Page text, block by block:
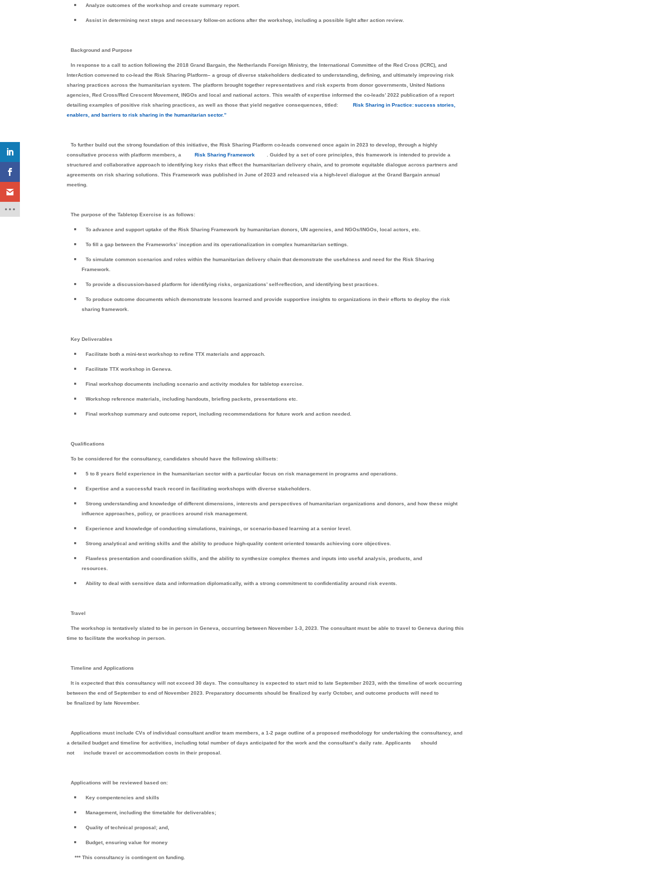
Analyze outcomes of the workshop and create summary report.
Assist in determining next steps and necessary follow-on actions after the workshop, including a possible light after action review.
Background and Purpose
In response to a call to action following the 2018 Grand Bargain, the Netherlands Foreign Ministry, the International Committee of the Red Cross (ICRC), and
InterAction convened to co-lead the Risk Sharing Platform– a group of diverse stakeholders dedicated to understanding, defining, and ultimately improving risk
sharing practices across the humanitarian system. The platform brought together representatives and risk experts from donor governments, United Nations
agencies, Red Cross/Red Crescent Movement, INGOs and local and national actors. This wealth of expertise informed the co-leads’ 2022 publication of a report
detailing examples of positive risk sharing practices, as well as those that yield negative consequences, titled:
Risk Sharing in Practice: success stories,
enablers, and barriers to risk sharing in the humanitarian sector.”
To further build out the strong foundation of this initiative, the Risk Sharing Platform co-leads convened once again in 2023 to develop, through a highly
consultative process with platform members, a
Risk Sharing Framework
. Guided by a set of core principles, this framework is intended to provide a
structured and collaborative approach to identifying key risks that effect the humanitarian delivery chain, and to promote equitable dialogue across partners and
agreements on risk sharing solutions. This Framework was published in June of 2023 and released via a high-level dialogue at the Grand Bargain annual
meeting.
The purpose of the Tabletop Exercise is as follows:
To advance and support uptake of the Risk Sharing Framework by humanitarian donors, UN agencies, and NGOs/INGOs, local actors, etc.
To fill a gap between the Frameworks’ inception and its operationalization in complex humanitarian settings.
To simulate common scenarios and roles within the humanitarian delivery chain that demonstrate the usefulness and need for the Risk Sharing
Framework.
To provide a discussion-based platform for identifying risks, organizations’ self-reflection, and identifying best practices.
To produce outcome documents which demonstrate lessons learned and provide supportive insights to organizations in their efforts to deploy the risk
sharing framework.
Key Deliverables
Facilitate both a mini-test workshop to refine TTX materials and approach.
Facilitate TTX workshop inGeneva
Final workshop documents including scenario and activity modules for tabletop exercise.
Workshop reference materials, including handouts, briefing packets, presentations etc.
Final workshop summary and outcome report, including recommendations for future work and action needed.
Qualifications
To be considered for the consultancy, candidates should have the following skillsets:
5 to 8 years field experience in the humanitarian sector with a particular focus on risk management in programs and operations.
Expertise and a successful track record in facilitating workshops with diverse stakeholders.
Strong understanding and knowledge of different dimensions, interests and perspectives of humanitarian organizations and donors, and how these might
influence approaches, policy, or practices around risk management.
Experience and knowledge of conducting simulations, trainings, or scenario-based learning at a senior level.
Strong analytical and writing skills and the ability to produce high-quality content oriented towards achieving core objectives.
Flawless presentation and coordination skills, and the ability to synthesize complex themes and inputs into useful analysis, products, and
resources.
Ability to deal with sensitive data and information diplomatically, with a strong commitment to confidentiality around risk events.
Travel
The workshop is tentatively slated to be in person in Geneva, occurring between November 1-3, 2023. The consultant must be able to travel to Geneva during this
time to facilitate the workshop in person.
Timeline and Applications
It is expected that this consultancy will not exceed 30 days. The consultancy is expected to start mid to late September 2023, with the timeline of work occurring
between the end of September to end of November 2023. Preparatory documents should be finalized by early October, and outcome products will need to
be finalized by late November.
Applications must include CVs of individual consultant and/or team members, a 1-2 page outline of a proposed methodology for undertaking the consultancy, and
a detailed budget and timeline for activities, including total number of days anticipated for the work and the consultant’s daily rate. Applicants
should
not
include travel or accommodation costs in their proposal.
Applications will be reviewed based on:
Key compentencies and skills
Management, including the timetable for deliverables;
Quality of technical proposal; and,
Budget, ensuring value for money
*** This consultancy is contingent on funding.